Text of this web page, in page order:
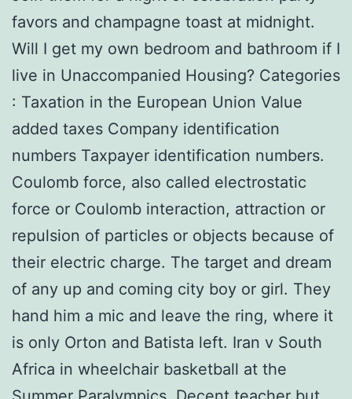
favors and champagne toast at midnight.
Will I get my own bedroom and bathroom if I
live in Unaccompanied Housing? Categories
: Taxation in the European Union Value
added taxes Company identification
numbers Taxpayer identification numbers.
Coulomb force, also called electrostatic
force or Coulomb interaction, attraction or
repulsion of particles or objects because of
their electric charge. The target and dream
of any up and coming city boy or girl. They
hand him a mic and leave the ring, where it
is only Orton and Batista left. Iran v South
Africa in wheelchair basketball at the